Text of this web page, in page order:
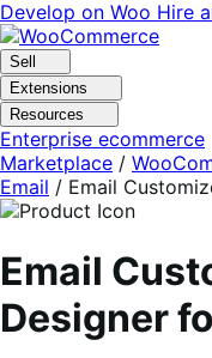
Skip
to
navigation
Skip
to
content
Develop on Woo Hire
Sell
Extensions
Resources
Enterprise ecommerce
Marketplace /
Email / Email
Email
Designer